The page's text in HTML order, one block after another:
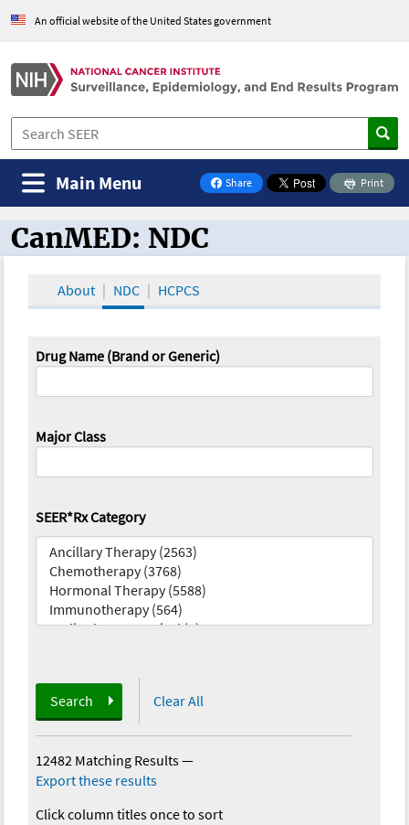
An official website of the United States government
Share
on Facebook
Print
Main Menu
CanMED and the Oncology Toolbox
CanMED: NDC
About NDC HCPCS
Drug Name (Brand or Generic)
Major Class
SEER*Rx Category
Search Clear All
12482 Matching Results—
Export these results
Click column titles once to sort